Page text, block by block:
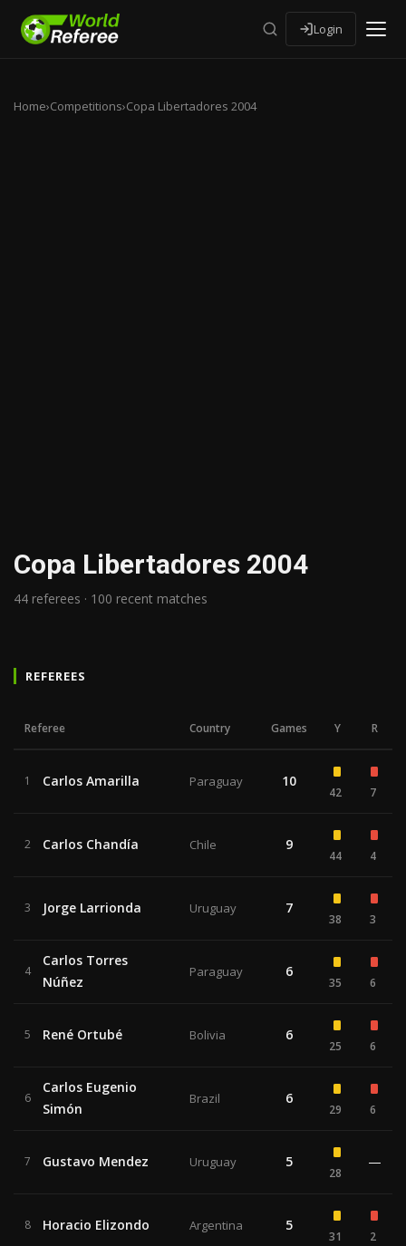
Login
Home›Competitions›Copa Libertadores 2004
Copa Libertadores 2004
44 referees · 100 recent matches
REFEREES
Referee Country Games Y R
1 Carlos Amarilla Paraguay 10
42 7
2 Carlos Chandía Chile 9
44 4
3 Jorge Larrionda Uruguay 7
38 3
4
Carlos Torres
Núñez
Paraguay 6
35 6
5 René Ortubé Bolivia 6
25 6
6
Carlos Eugenio
Simón
Brazil 6
29 6
7 Gustavo Mendez Uruguay 5
28
—
8 Horacio Elizondo Argentina 5
31 2